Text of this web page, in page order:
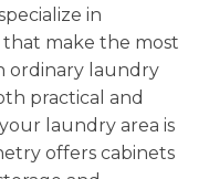
in
make the most
ordinary laundry
practical and
laundry area is
offers cabinets